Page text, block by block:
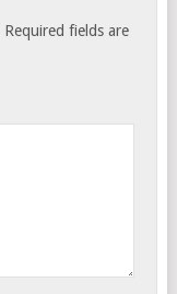
Required fields are